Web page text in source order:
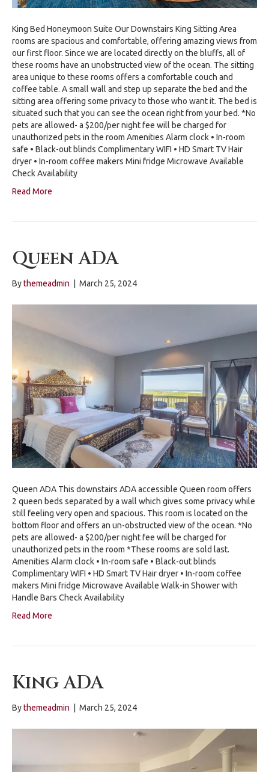
King Bed Honeymoon Suite Our Downstairs King Sitting Area
rooms are spacious and comfortable, offering amazing views from
our first floor. Since we are located directly on the bluffs, all of
these rooms have an unobstructed view of the ocean. The sitting
area unique to these rooms offers a comfortable couch and
coffee table. A small wall and step up separate the bed and the
sitting area offering some privacy to those who want it. The bed is
situated such that you can see the ocean right from your bed. *No
pets are allowed- a $200/per night fee will be charged for
unauthorized pets in the room Amenities Alarm clock • In-room
safe • Black-out blinds Complimentary WIFI • HD Smart TV Hair
dryer • In-room coffee makers Mini fridge Microwave Available
Check Availability
Read More
Queen ADA
Bythemeadmin March 25, 2024
Queen ADA This downstairs ADA accessible Queen room offers
2 queen beds separated by a wall which gives some privacy while
still feeling very open and spacious. This room is located on the
bottom floor and offers an un-obstructed view of the ocean. *No
pets are allowed- a $200/per night fee will be charged for
unauthorized pets in the room *These rooms are sold last.
Amenities Alarm clock • In-room safe • Black-out blinds
Complimentary WIFI • HD Smart TV Hair dryer • In-room coffee
makers Mini fridge Microwave Available Walk-in Shower with
Handle Bars Check Availability
Read More
King ADA
Bythemeadmin March 25, 2024